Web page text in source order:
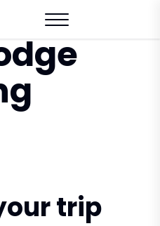
Six
trip